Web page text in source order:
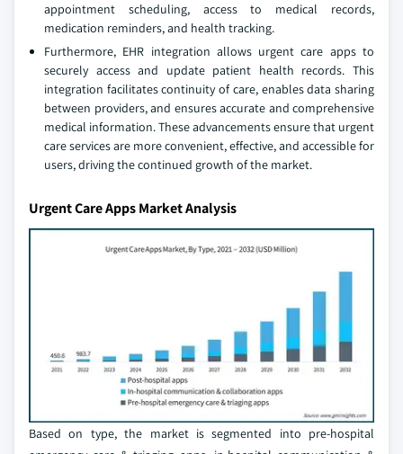
appointment scheduling, access to medical records,
medication reminders, and health tracking.
Furthermore, EHR integration allows urgent care apps to
securely access and update patient health records. This
integration facilitates continuity of care, enables data sharing
between providers, and ensures accurate and comprehensive
medical information. These advancements ensure that urgent
care services are more convenient, effective, and accessible for
users, driving the continued growth of the market.
Urgent Care Apps Market Analysis
Based on type, the market is segmented into pre-hospital